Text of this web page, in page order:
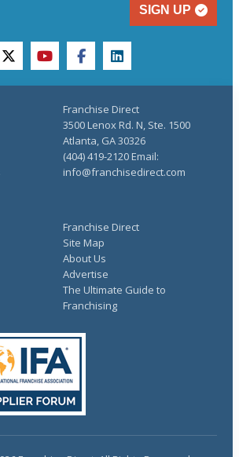
SIGN UP
twitteryoutubefacebooklinkedin
Franchise Direct
Site Map
About Us
Advertise
The Ultimate Guide to
Franchising
Franchise Direct
3500 Lenox Rd. N, Ste. 1500
Atlanta, GA 30326
(404) 419-2120 Email:
info@franchisedirect.com